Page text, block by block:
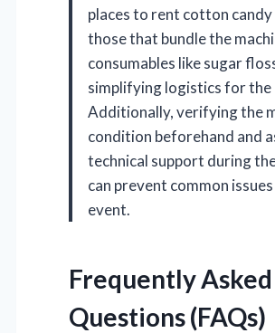
places to rent cotton candy
those that bundle the
consumables like sugar
simplifying logistics for the
Additionally, verifying the
condition beforehand and
technical support during
can prevent common
event.
Frequently Asked
Questions (FAQs)